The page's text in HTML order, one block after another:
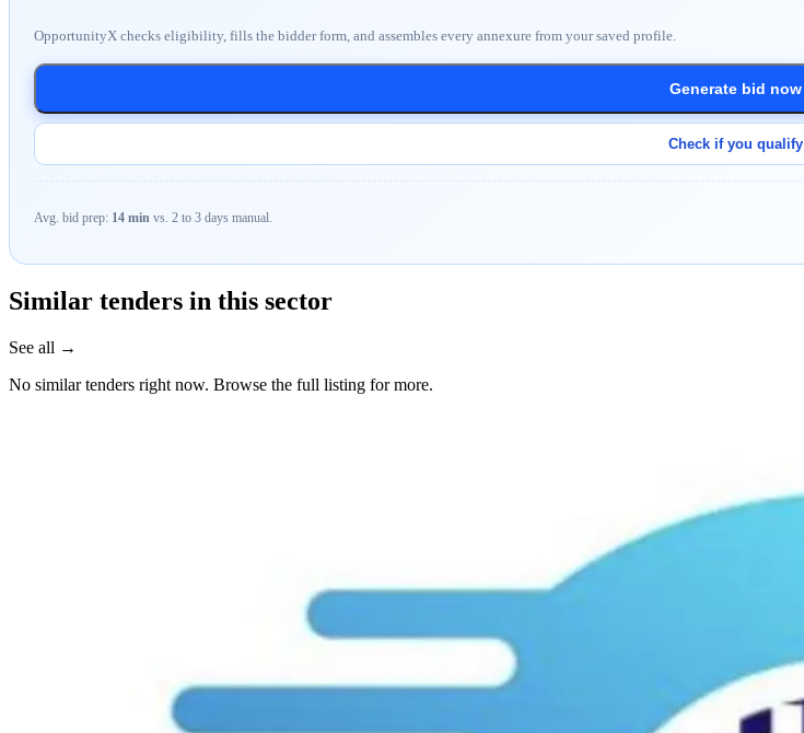
OpportunityX checks eligibility, fills the bidder form, and assembles every annexure from your saved profile.
Generate bid now
Check if you qualify
Avg. bid prep: 14 min vs. 2 to 3 days manual.
Similar tenders in this sector
See all →
No similar tenders right now. Browse the full listing for more.